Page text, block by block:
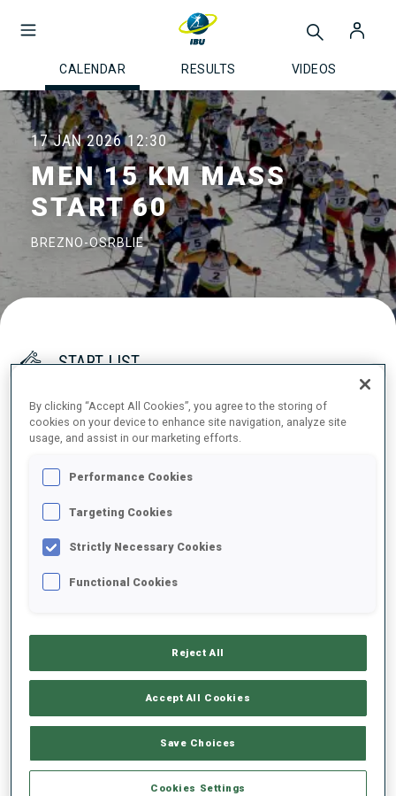
CALENDAR RESULTS VIDEOS
17 JAN 2026 12:30
MEN 15 KM MASS
START 60
BREZNO-OSRBLIE
START LIST
1 V. PAULSEN
2 D. LEVET
FRA
3 A. GUIGONNAT
LEJEUNE
FOLLOW
By clicking “Accept All Cookies”, you agree to the storing of
cookies on your device to enhance site navigation, analyze site
usage, and assist in our marketing efforts.
Performance Cookies
Targeting Cookies
Strictly Necessary Cookies
Functional Cookies
Reject All
Accept All Cookies
Save Choices
Cookies Settings